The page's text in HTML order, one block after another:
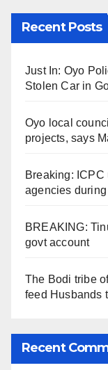
Recent Posts
Just In: Oyo
Stolen Car in
Oyo local
projects, says
Breaking: ICPC
agencies
BREAKING:
govt account
The Bodi tribe
feed Husbands
Recent